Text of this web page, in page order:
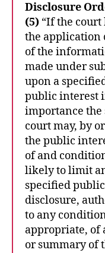
Disclosure
(5) “If the
the application
of the
made under
upon a
public interest
importance
court may, by
the public
of and
likely to limit
specified
disclosure,
to any
appropriate, of
or summary of